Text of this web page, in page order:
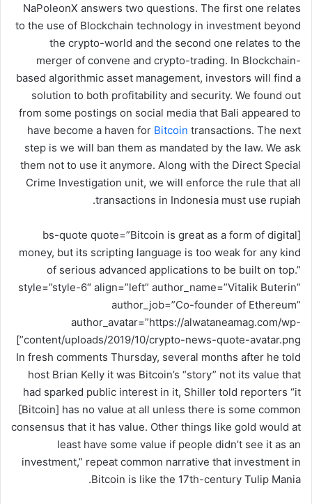
و
ن
ي
ا
NaPoleonX answers two questions. The first one relates
to the use of Blockchain technology in investment beyond
the crypto-world and the second one relates to the
merger of convene and crypto-trading. In Blockchain-
based algorithmic asset management, investors will find a
solution to both profitability and security. We found out
from some postings on social media that Bali appeared to
have become a haven for Bitcoin transactions. The next
step is we will ban them as mandated by the law. We ask
them not to use it anymore. Along with the Direct Special
Crime Investigation unit, we will enforce the rule that all
transactions in Indonesia must use rupiah.
[bs-quote quote=”Bitcoin is great as a form of digital
money, but its scripting language is too weak for any kind
of serious advanced applications to be built on top.”
style=”style-6″ align=”left” author_name=”Vitalik Buterin”
author_job=”Co-founder of Ethereum”
author_avatar=”https://alwataneamag.com/wp-
content/uploads/2019/10/crypto-news-quote-avatar.png”]
In fresh comments Thursday, several months after he told
host Brian Kelly it was Bitcoin’s “story” not its value that
had sparked public interest in it, Shiller told reporters “it
[Bitcoin] has no value at all unless there is some common
consensus that it has value. Other things like gold would at
least have some value if people didn’t see it as an
investment,” repeat common narrative that investment in
Bitcoin is like the 17th-century Tulip Mania.